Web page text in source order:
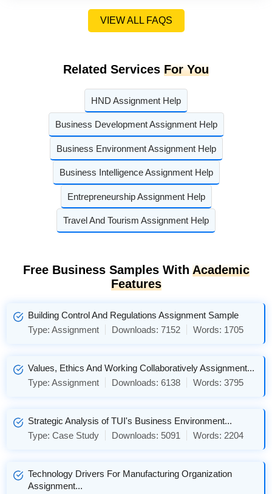
VIEW ALL FAQS
Related Services For You
HND Assignment Help
Business Development Assignment Help
Business Environment Assignment Help
Business Intelligence Assignment Help
Entrepreneurship Assignment Help
Travel And Tourism Assignment Help
Free Business Samples With Academic
Features
Building Control And Regulations Assignment Sample
Type:Assignment Downloads:7152 Words: 1705
Values, Ethics And Working Collaboratively Assignment...
Type:Assignment Downloads:6138 Words:3795
Strategic Analysis of TUI's Business Environment...
Type:Case Study Downloads: 5091 Words: 2204
Technology Drivers For Manufacturing Organization
Assignment...